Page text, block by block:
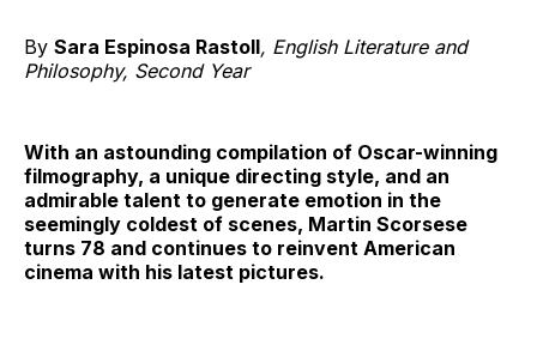
By Sara Espinosa Rastoll, English Literature and
Philosophy, Second Year
With an astounding compilation of Oscar-winning
filmography, a unique directing style, and an
admirable talent to generate emotion in the
seemingly coldest of scenes, Martin Scorsese
turns 78 and continues to reinvent American
cinema with his latest pictures.